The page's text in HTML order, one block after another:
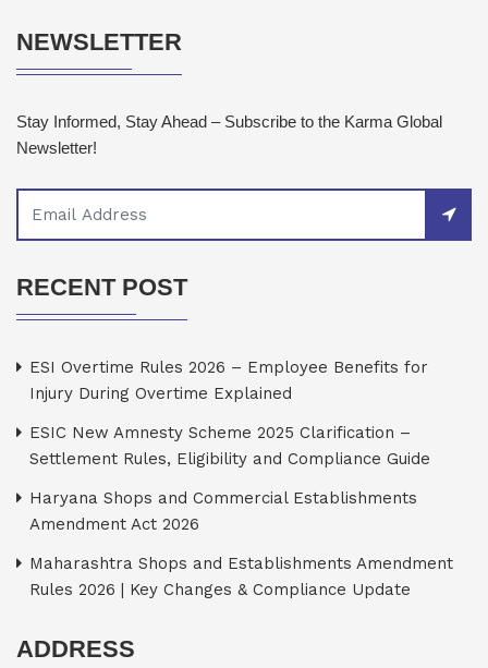
NEWSLETTER
Stay Informed, Stay Ahead – Subscribe to the Karma Global
Newsletter!
RECENT POST
ESI Overtime Rules 2026 – Employee Benefits for
Injury During Overtime Explained
ESIC New Amnesty Scheme 2025 Clarification –
Settlement Rules, Eligibility and Compliance Guide
Haryana Shops and Commercial Establishments
Amendment Act 2026
Maharashtra Shops and Establishments Amendment
Rules 2026 | Key Changes & Compliance Update
ADDRESS